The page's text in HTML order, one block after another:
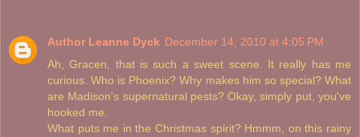
Author Leanne Dyck December 14, 2010 at 4:05 PM
Ah, Gracen, that is such a sweet scene. It really has me
curious. Who is Phoenix? Why makes him so special? What
are Madison's supernatural pests? Okay, simply put, you've
hooked me.
What puts me in the Christmas spirit? Hmmm, on this rainy